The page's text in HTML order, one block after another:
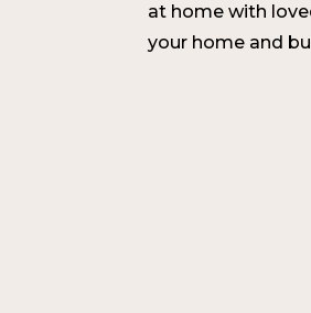
at home with
your home and